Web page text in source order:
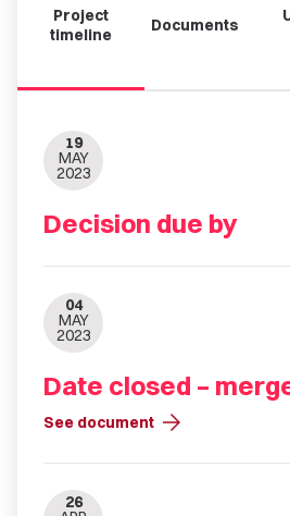
Project
timeline
Documents
19
MAY
2023
Decision due by
04
MAY
2023
Date closed –
See document arrow_forward
26